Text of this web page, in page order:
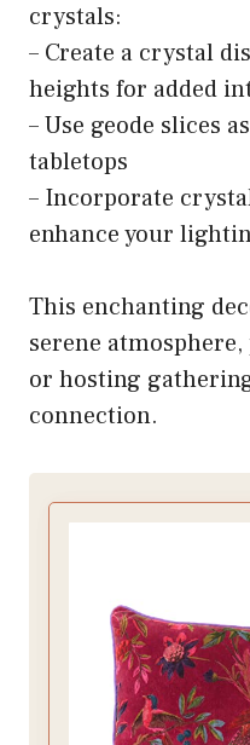
crystals:
– Create a crystal
heights for added
– Use geode slices
tabletops
– Incorporate
enhance your
This enchanting
serene
or hosting
connection.